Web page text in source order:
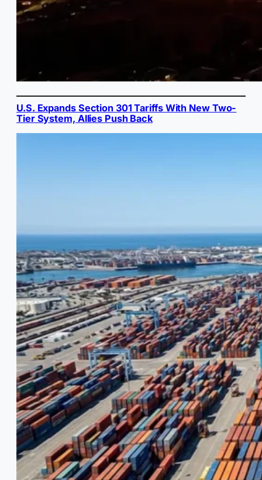
U.S. Expands Section 301 Tariffs With New Two-
Tier System, Allies Push Back